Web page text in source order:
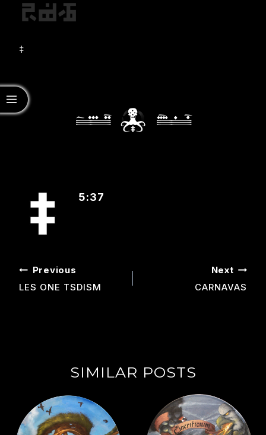
‡
5:37
POST
NAVIGATION
Previous
LES ONE TSDISM
Next
CARNAVAS
SIMILAR POSTS